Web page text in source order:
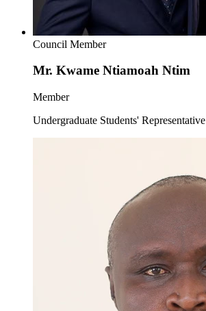
Council Member
Mr. Kwame Ntiamoah Ntim
Member
Undergraduate Students' Representative